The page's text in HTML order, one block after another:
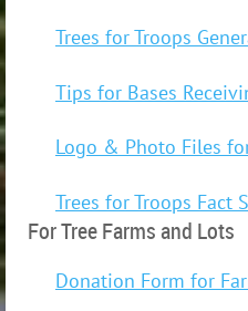
Trees for Troops
Tips for Bases
Logo & Photo Files
Trees for Troops Fact
For Tree Farms and Lots
Donation Form for